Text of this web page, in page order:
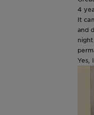
4
It
and
Yes,